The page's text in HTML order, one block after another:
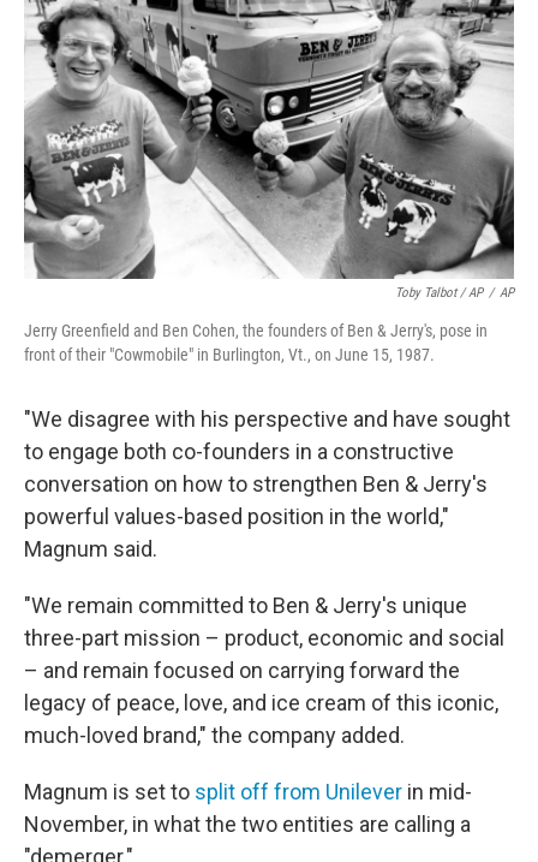
Toby Talbot / AP / AP
Jerry Greenfield and Ben Cohen, the founders of Ben & Jerry's, pose in
front of their "Cowmobile" in Burlington, Vt., on June 15, 1987.
"We disagree with his perspective and have sought
to engage both co-founders in a constructive
conversation on how to strengthen Ben & Jerry's
powerful values-based position in the world,"
Magnum said.
"We remain committed to Ben & Jerry's unique
three-part mission – product, economic and social
– and remain focused on carrying forward the
legacy of peace, love, and ice cream of this iconic,
much-loved brand," the company added.
Magnum is set to split off from Unilever in mid-
November, in what the two entities are calling a
"demerger."